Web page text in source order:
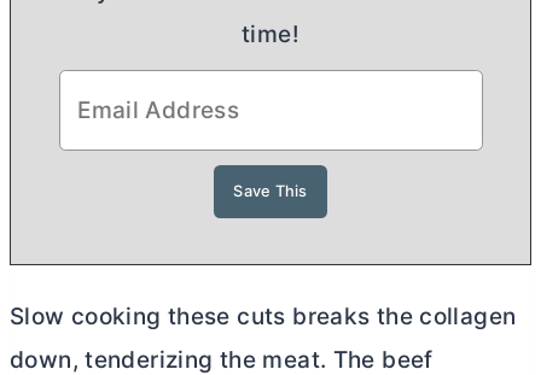
time!
Slow cooking these cuts breaks the collagen
down, tenderizing the meat. The beef